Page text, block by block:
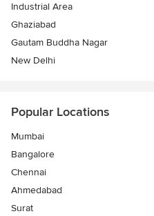
Industrial Area
Ghaziabad
Gautam Buddha Nagar
New Delhi
Popular Locations
Mumbai
Bangalore
Chennai
Ahmedabad
Surat